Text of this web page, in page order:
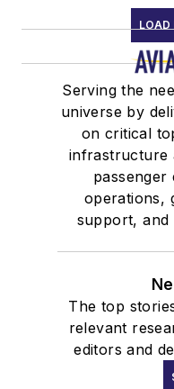
LOAD
Serving the
universe by
on critical
infrastructure
passenger
operations,
support, and
The top
relevant
editors and